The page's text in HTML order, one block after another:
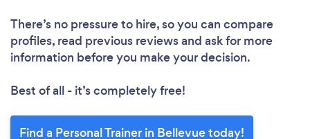
There’s no pressure to hire, so you can compare
profiles, read previous reviews and ask for more
information before you make your decision.
Best of all - it’s completely free!
Find a Personal Trainer in Bellevue today!